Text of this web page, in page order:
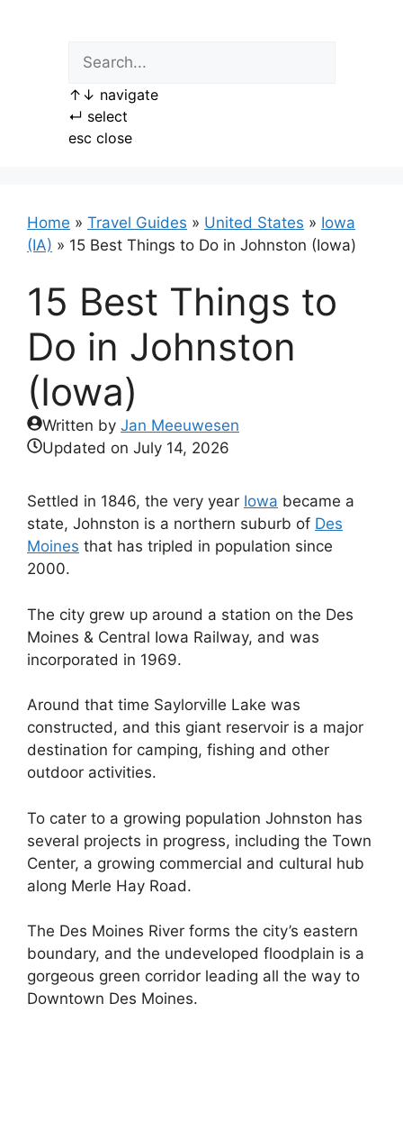
↑ ↓ navigate
↵ select
esc close
Home » Travel Guides » United States » Iowa
(IA) » 15 Best Things to Do in Johnston (Iowa)
15 Best Things to
Do in Johnston
(Iowa)
Written by Jan Meeuwesen
Updated on July 14, 2026
Settled in 1846, the very year Iowa became a
state, Johnston is a northern suburb of Des
Moines that has tripled in population since
2000.
The city grew up around a station on the Des
Moines & Central Iowa Railway, and was
incorporated in 1969.
Around that time Saylorville Lake was
constructed, and this giant reservoir is a major
destination for camping, fishing and other
outdoor activities.
To cater to a growing population Johnston has
several projects in progress, including the Town
Center, a growing commercial and cultural hub
along Merle Hay Road.
The Des Moines River forms the city’s eastern
boundary, and the undeveloped floodplain is a
gorgeous green corridor leading all the way to
Downtown Des Moines.